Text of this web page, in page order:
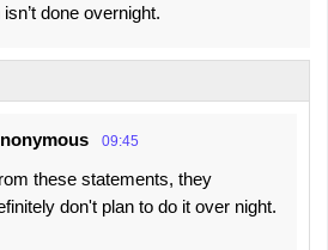
done overnight.
09:45
these statements, they
don't plan to do it over night.